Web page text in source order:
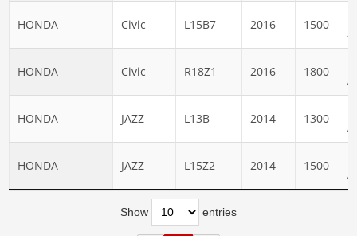
HONDA Civic L15B7 2016 1500
HONDA Civic R18Z1 2016 1800
HONDA JAZZ L13B 2014 1300
HONDA JAZZ L15Z2 2014 1500
Show entries